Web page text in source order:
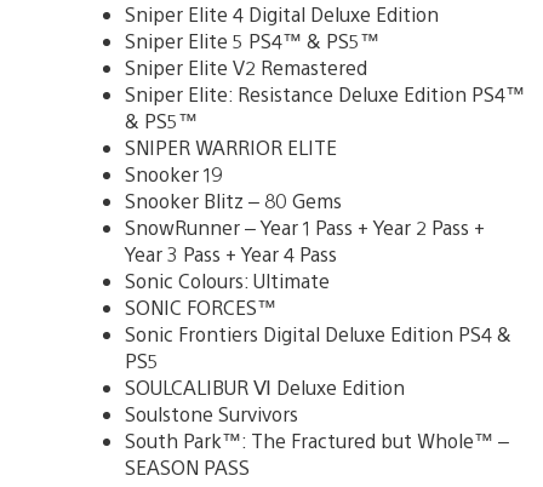
Sniper Elite 4 Digital Deluxe Edition
Sniper Elite 5 PS4™ & PS5™
Sniper Elite V2 Remastered
Sniper Elite: Resistance Deluxe Edition PS4™
& PS5™
SNIPER WARRIOR ELITE
Snooker 19
Snooker Blitz – 80 Gems
SnowRunner – Year 1 Pass + Year 2 Pass +
Year 3 Pass + Year 4 Pass
Sonic Colours: Ultimate
SONIC FORCES™
Sonic Frontiers Digital Deluxe Edition PS4 &
PS5
SOULCALIBUR Ⅵ Deluxe Edition
Soulstone Survivors
South Park™: The Fractured but Whole™ –
SEASON PASS